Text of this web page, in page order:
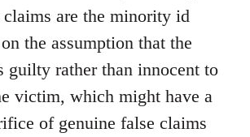
claims are the minority id
the assumption that the
guilty rather than innocent to
victim, which might have a
of genuine false claims